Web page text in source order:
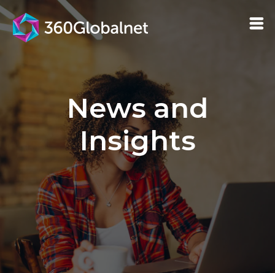
News and
Insights